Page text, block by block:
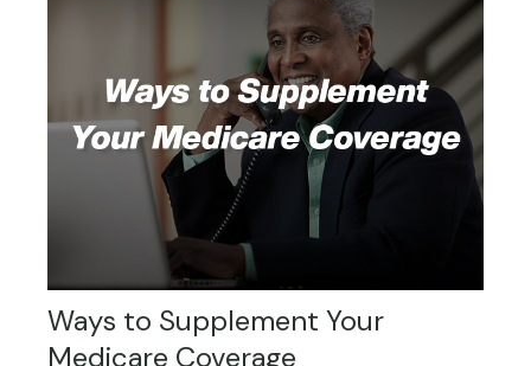
Ways to Supplement Your
Medicare Coverage